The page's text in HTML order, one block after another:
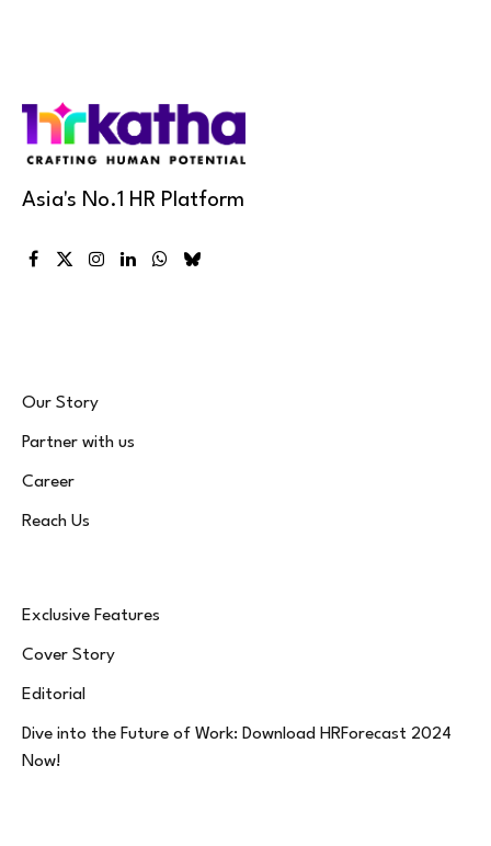
Asia's No.1 HR Platform
Facebook
X
Instagram
LinkedInWhatsApp
Bluesky
Our Story
Partner with us
Career
Reach Us
Exclusive Features
Cover Story
Editorial
Dive into the Future of Work: Download HRForecast 2024
Now!